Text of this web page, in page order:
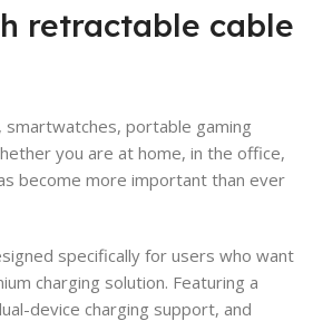
retractable cable
portable gaming
you are at home, in the office,
become more important than ever
specifically for users who want
charging solution. Featuring a
device charging support, and